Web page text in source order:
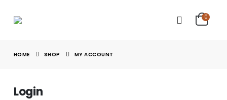
0
HOME SHOP MY ACCOUNT
Login